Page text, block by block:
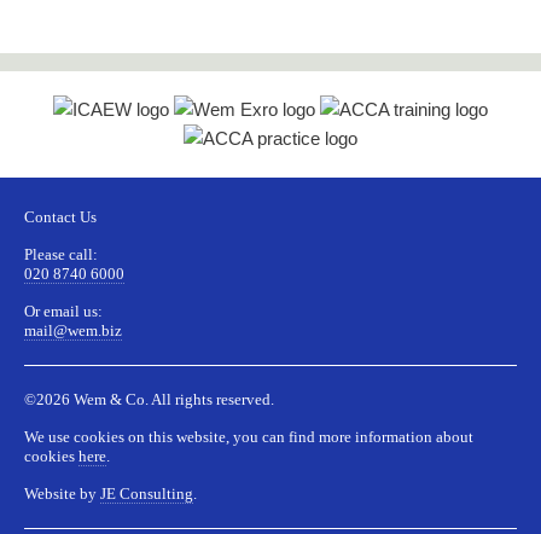
be left
Contact Us
Please call:
020 8740 6000
Or email us:
mail@wem.biz
©2026 Wem & Co. All rights reserved.
We use cookies on this website, you can find more information about
cookies here.
Website by JE Consulting.